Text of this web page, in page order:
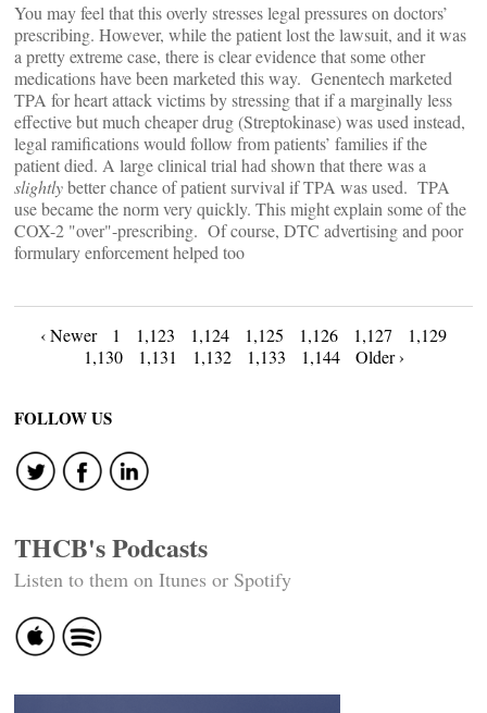
You may feel that this overly stresses legal pressures on doctors’
prescribing. However, while the patient lost the lawsuit, and it was
a pretty extreme case, there is clear evidence that some other
medications have been marketed this way. Genentech marketed
TPA for heart attack victims by stressing that if a marginally less
effective but much cheaper drug (Streptokinase) was used instead,
legal ramifications would follow from patients’ families if the
patient died. A large clinical trial had shown that there was a
slightlybetter chance of patient survival if TPA was used. TPA
use became the norm very quickly. This might explain some of the
COX-2 "over"-prescribing. Of course, DTC advertising and poor
formulary enforcement helped too
Posts
navigation
‹ Newer 1 1,123 1,124 1,125 1,126 1,127
1,129
1,130
1,131 1,132 1,133 1,144 Older ›
FOLLOW US
THCB's Podcasts
Listen to them on Itunes or Spotify